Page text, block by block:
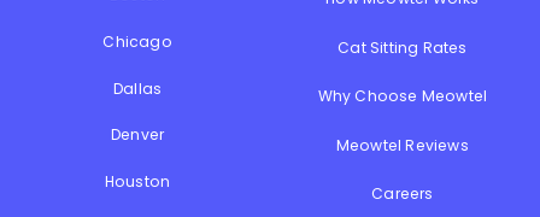
Chicago
Dallas
Denver
Houston
Cat Sitting Rates
Why Choose Meowtel
Meowtel Reviews
Careers